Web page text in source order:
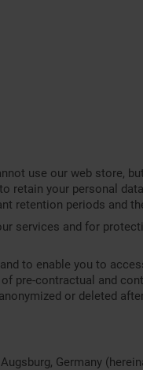
use our web store,
retain your personal
retention periods and
services and for
to enable you to
pre-contractual and
or deleted
Germany